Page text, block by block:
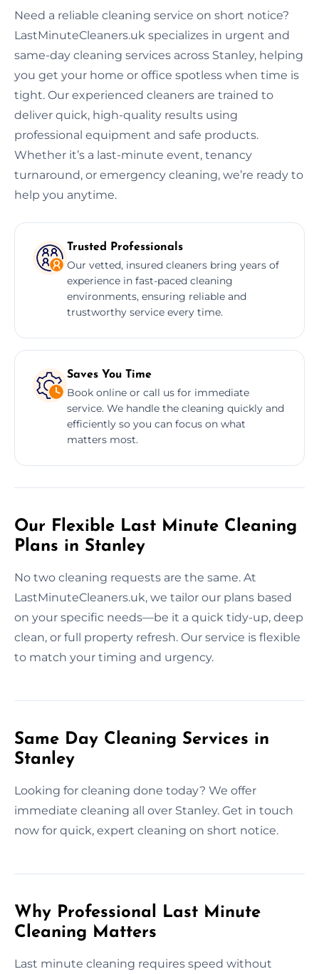
Need a reliable cleaning service on short notice?
LastMinuteCleaners.uk specializes in urgent and
same-day cleaning services across Stanley, helping
you get your home or office spotless when time is
tight. Our experienced cleaners are trained to
deliver quick, high-quality results using
professional equipment and safe products.
Whether it’s a last-minute event, tenancy
turnaround, or emergency cleaning, we’re ready to
help you anytime.
Trusted Professionals
Our vetted, insured cleaners bring years of
experience in fast-paced cleaning
environments, ensuring reliable and
trustworthy service every time.
Saves You Time
Book online or call us for immediate
service. We handle the cleaning quickly and
efficiently so you can focus on what
matters most.
Our Flexible Last Minute Cleaning
Plans in Stanley
No two cleaning requests are the same. At
LastMinuteCleaners.uk, we tailor our plans based
on your specific needs—be it a quick tidy-up, deep
clean, or full property refresh. Our service is flexible
to match your timing and urgency.
Same Day Cleaning Services in
Stanley
Looking for cleaning done today? We offer
immediate cleaning all over Stanley. Get in touch
now for quick, expert cleaning on short notice.
Why Professional Last Minute
Cleaning Matters
Last minute cleaning requires speed without